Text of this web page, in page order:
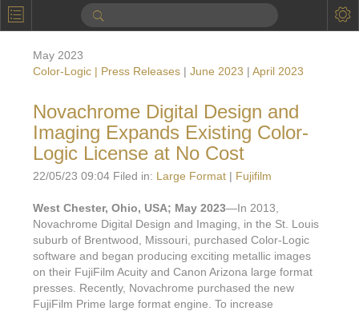
Calendar
Applications
Online Brochure
Design Suite & FX-
Gold Color Palette
Videos: By Printing Process Digital
Offset
Inkjet
Marketing Sales & Marketing
Statistics & Insights
Examples with and without FX-Slider | Packaging
May 2023
Color-Logic | Press Releases | June 2023 | April 2023
Novachrome Digital Design and
Imaging Expands Existing Color-
Logic License at No Cost
22/05/23 09:04 Filed in: Large Format | Fujifilm
West Chester, Ohio, USA; May 2023—In 2013,
Novachrome Digital Design and Imaging, in the St. Louis
suburb of Brentwood, Missouri, purchased Color-Logic
software and began producing exciting metallic images
on their FujiFilm Acuity and Canon Arizona large format
presses. Recently, Novachrome purchased the new
FujiFilm Prime large format engine. To increase